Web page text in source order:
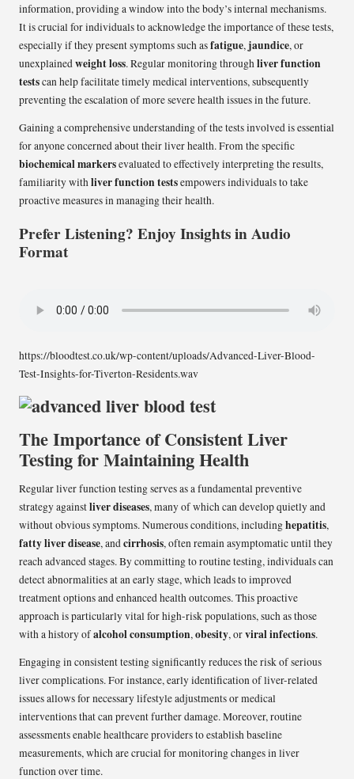
information, providing a window into the body’s internal mechanisms.
It is crucial for individuals to acknowledge the importance of these tests,
especially if they present symptoms such asfatigue, jaundice, or
unexplainedweight loss. Regular monitoring throughliver function
testscan help facilitate timely medical interventions, subsequently
preventing the escalation of more severe health issues in the future.
Gaining a comprehensive understanding of the tests involved is essential
for anyone concerned about their liver health. From the specific
biochemical markersevaluated to effectively interpreting the results,
familiarity withliver function testsempowers individuals to take
proactive measures in managing their health.
Prefer Listening? Enjoy Insights in Audio
Format
https://bloodtest.co.uk/wp-content/uploads/Advanced-Liver-Blood-
Test-Insights-for-Tiverton-Residents.wav
The Importance of Consistent Liver
Testing for Maintaining Health
Regular liver function testing serves as a fundamental preventive
strategy againstliver diseases, many of which can develop quietly and
without obvious symptoms. Numerous conditions, includinghepatitis,
fatty liver disease, andcirrhosis, often remain asymptomatic until they
reach advanced stages. By committing to routine testing, individuals can
detect abnormalities at an early stage, which leads to improved
treatment options and enhanced health outcomes. This proactive
approach is particularly vital for high-risk populations, such as those
with a history ofalcohol consumption,obesity, orviral infections.
Engaging in consistent testing significantly reduces the risk of serious
liver complications. For instance, early identification of liver-related
issues allows for necessary lifestyle adjustments or medical
interventions that can prevent further damage. Moreover, routine
assessments enable healthcare providers to establish baseline
measurements, which are crucial for monitoring changes in liver
function over time.